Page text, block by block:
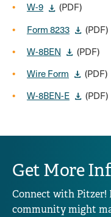
W-9
(PDF)
Form 8233
(PDF)
W-8BEN
(PDF)
Wire Form
(PDF)
W-8BEN-E
(PDF)
Get More
Connect with Pitzer!
community might